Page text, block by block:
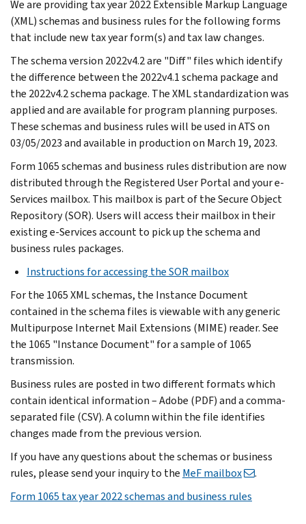
We are providing tax year 2022 Extensible Markup Language
(XML) schemas and business rules for the following forms
that include new tax year form(s) and tax law changes.
The schema version 2022v4.2 are "Diff" files which identify
the difference between the 2022v4.1 schema package and
the 2022v4.2 schema package. The XML standardization was
applied and are available for program planning purposes.
These schemas and business rules will be used in ATS on
03/05/2023 and available in production on March 19, 2023.
Form 1065 schemas and business rules distribution are now
distributed through the Registered User Portal and your e-
Services mailbox. This mailbox is part of the Secure Object
Repository (SOR). Users will access their mailbox in their
existing e-Services account to pick up the schema and
business rules packages.
Instructions for accessing the SOR mailbox
For the 1065 XML schemas, the Instance Document
contained in the schema files is viewable with any generic
Multipurpose Internet Mail Extensions (MIME) reader. See
the 1065 "Instance Document" for a sample of 1065
transmission.
Business rules are posted in two different formats which
contain identical information – Adobe (PDF) and a comma-
separated file (CSV). A column within the file identifies
changes made from the previous version.
If you have any questions about the schemas or business
rules, please send your inquiry to the MeF mailbox
.
Form 1065 tax year 2022 schemas and business rules